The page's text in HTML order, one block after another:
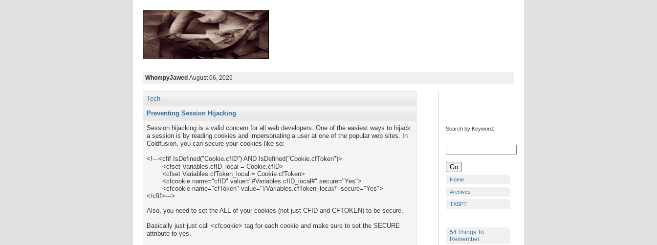
WhompyJawed August 06, 2026
Tech
Preventing Session Hijacking
Session hijacking is a valid concern for all web developers. One of the easiest ways to hijack
a session is by reading cookies and impersonating a user at one of the popular web sites. In
Coldfusion, you can secure your cookies like so:
<!---<cfif IsDefined("Cookie.cfID") AND IsDefined("Cookie.cfToken")>
</cfif>--->
Also, you need to set the ALL of your cookies (not just CFID and CFTOKEN) to be secure.
Basically just just call <cfcookie> tag for each cookie and make sure to set the SECURE
attribute to yes.
Search by Keyword:
Home
Archives
TXSPT
54 Things To
Remember